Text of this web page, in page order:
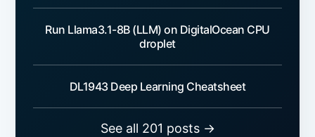
Run Llama3.1-8B (LLM) on DigitalOcean CPU
droplet
DL1943 Deep Learning Cheatsheet
See all 201 posts →